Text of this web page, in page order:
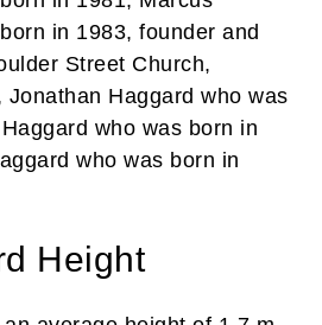
in 1983, founder and
Street Church,
Jonathan Haggard who was
who was born in
who was born in
Height